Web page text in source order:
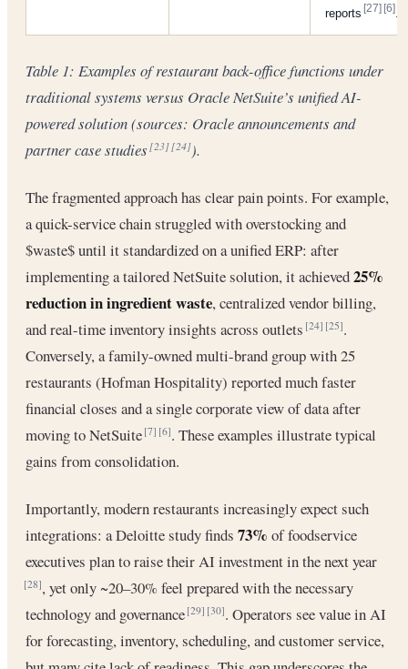
reports[27] [6].
Table 1: Examples of restaurant back-office functions under
traditional systems versus Oracle NetSuite’s unified AI-
powered solution (sources: Oracle announcements and
partner case studies[23] [24]).
The fragmented approach has clear pain points. For example,
a quick-service chain struggled with overstocking and
$waste$ until it standardized on a unified ERP: after
implementing a tailored NetSuite solution, it achieved25%
reduction in ingredient waste, centralized vendor billing,
and real-time inventory insights across outlets[24] [25].
Conversely, a family-owned multi-brand group with 25
restaurants (Hofman Hospitality) reported much faster
financial closes and a single corporate view of data after
moving to NetSuite[7] [6]. These examples illustrate typical
gains from consolidation.
Importantly, modern restaurants increasingly expect such
integrations: a Deloitte study finds 73% of foodservice
executives plan to raise their AI investment in the next year
[28], yet only ~20–30% feel prepared with the necessary
technology and governance[29] [30]. Operators see value in AI
for forecasting, inventory, scheduling, and customer service,